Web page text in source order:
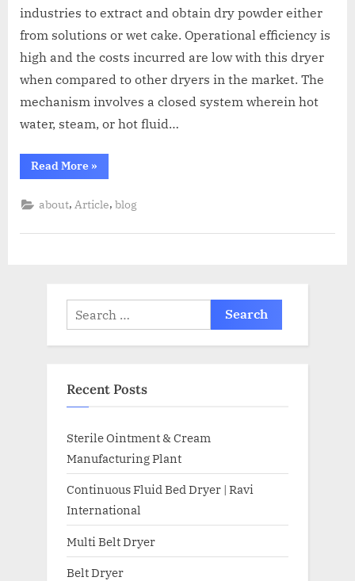
industries to extract and obtain dry powder either
from solutions or wet cake. Operational efficiency is
high and the costs incurred are low with this dryer
when compared to other dryers in the market. The
mechanism involves a closed system wherein hot
water, steam, or hot fluid…
Read More »
about, Article,blog
Recent Posts
Sterile Ointment & Cream
Manufacturing Plant
Continuous Fluid Bed Dryer | Ravi
International
Multi Belt Dryer
Belt Dryer